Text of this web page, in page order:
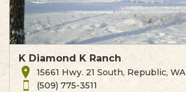
K Diamond K Ranch
15661 Hwy. 21 South, Republic, WA
(509) 775-3511